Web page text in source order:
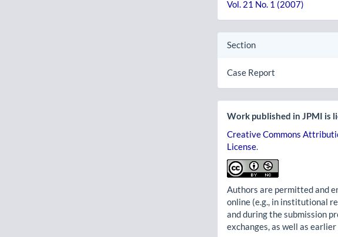
Vol. 21 No. 1 (2007)
Section
Case Report
Work published in JPMI is
Creative Commons
License.
Authors are permitted and
online (e.g., in institutional
and during the submission
exchanges, as well as